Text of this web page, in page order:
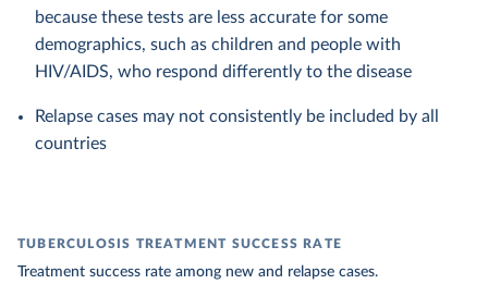
because these tests are less accurate for some
demographics, such as children and people with
HIV/AIDS, who respond differently to the disease
Relapse cases may not consistently be included by all
countries
TUBERCULOSIS TREATMENT SUCCESS RATE
Treatment success rate among new and relapse cases.